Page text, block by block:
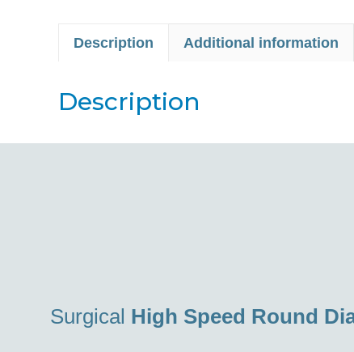
Description Additional information
Description
Surgical High Speed Round